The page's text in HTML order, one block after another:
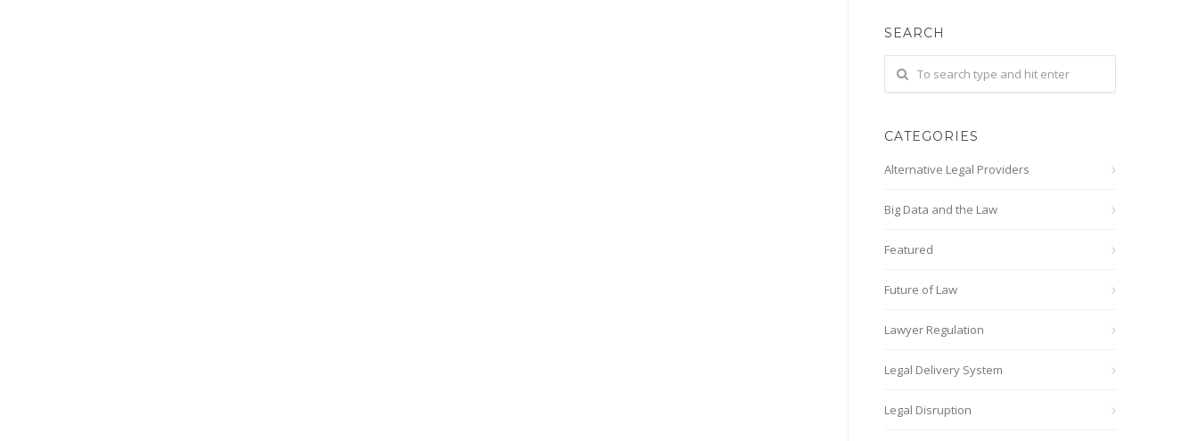
SEARCH
CATEGORIES
Alternative Legal Providers
Big Data and the Law
Featured
Future of Law
Lawyer Regulation
Legal Delivery System
Legal Disruption